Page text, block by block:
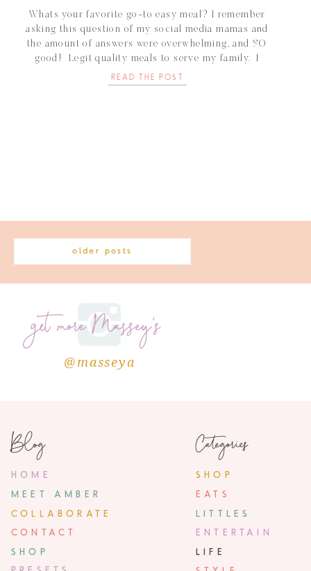
Yogurt)
Whats your favorite go-to easy meal? I remember
asking this question of my social media mamas and
the amount of answers were overwhelming, and SO
good! Legit quality meals to serve my family. I
cooked off that list for months:) For us, it usually
consists of something I can make ahead of time (say
READ THE POST
older posts
get more Massey's
@masseya
HOME
SHOP
EATS
LITTLES
ENTERTAIN
LIFE
MEET AMBER
COLLABORATE
CONTACT
SHOP
Blog Categories